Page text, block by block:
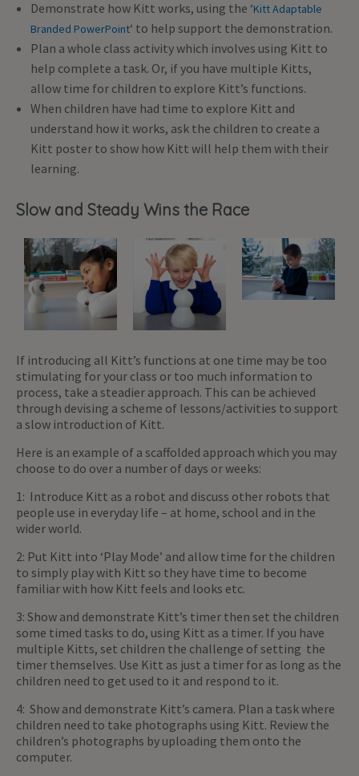
Demonstrate how Kitt works, using the ‘Kitt Adaptable
Branded PowerPoint‘ to help support the demonstration.
Plan a whole class activity which involves using Kitt to
help complete a task. Or, if you have multiple Kitts,
allow time for children to explore Kitt’s functions.
When children have had time to explore Kitt and
understand how it works, ask the children to create a
Kitt poster to show how Kitt will help them with their
learning.
Slow and Steady Wins the Race
If introducing all Kitt’s functions at one time may be too
stimulating for your class or too much information to
process, take a steadier approach. This can be achieved
through devising a scheme of lessons/activities to support
a slow introduction of Kitt.
Here is an example of a scaffolded approach which you may
choose to do over a number of days or weeks:
1: Introduce Kitt as a robot and discuss other robots that
people use in everyday life – at home, school and in the
wider world.
2: Put Kitt into ‘Play Mode’ and allow time for the children
to simply play with Kitt so they have time to become
familiar with how Kitt feels and looks etc.
3: Show and demonstrate Kitt’s timer then set the children
some timed tasks to do, using Kitt as a timer. If you have
multiple Kitts, set children the challenge of setting the
timer themselves. Use Kitt as just a timer for as long as the
children need to get used to it and respond to it.
4: Show and demonstrate Kitt’s camera. Plan a task where
children need to take photographs using Kitt. Review the
children’s photographs by uploading them onto the
computer.